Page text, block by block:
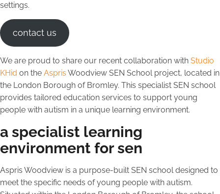
settings.
contact us
We are proud to share our recent collaboration with Studio
KHid on the Aspris Woodview SEN School project, located in
the London Borough of Bromley. This specialist SEN school
provides tailored education services to support young
people with autism in a unique learning environment.
a specialist learning
environment for sen
Aspris Woodview is a purpose-built SEN school designed to
meet the specific needs of young people with autism.